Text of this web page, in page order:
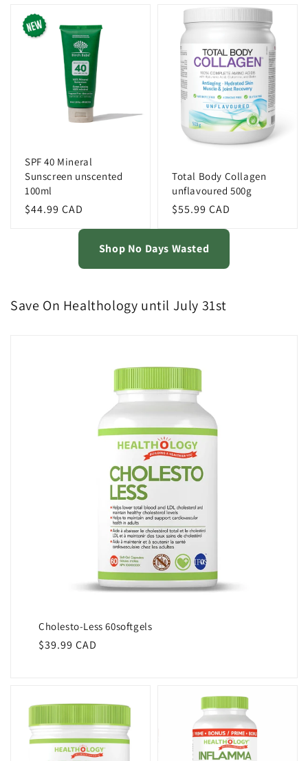
SPF 40 Mineral
Sunscreen unscented
100ml
Regular
$44.99 CAD
Total Body Collagen
unflavoured 500g
Regular
price
$55.99 CAD
Shop No Days Wasted
Save On Healthology until July 31st
Cholesto-Less 60softgels
Regular
$39.99 CAD